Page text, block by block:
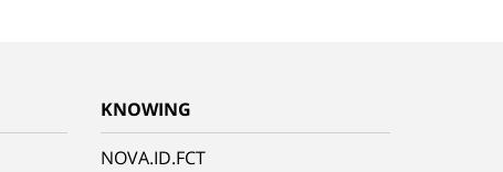
KNOWING
NOVA.ID.FCT